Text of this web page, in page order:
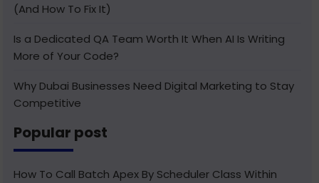
(And How To Fix It)
Is a Dedicated QA Team Worth It When AI Is Writing
More of Your Code?
Why Dubai Businesses Need Digital Marketing to Stay
Competitive
Popular post
How To Call Batch Apex By Scheduler Class Within